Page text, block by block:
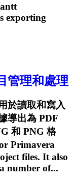
exporting
管理和處理
於讀取和寫入
導出為 PDF
和 PNG 格
Primavera
files. It also
number of...